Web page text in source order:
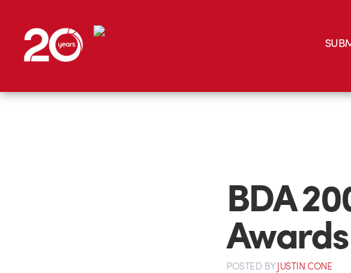
BDA
Awards
POSTED BYJUSTIN CONE